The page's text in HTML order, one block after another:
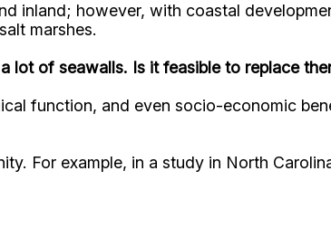
inland; however, with coastal
marshes.
of seawalls. Is it feasible to replace
function, and even socio-economic
For example, in a study in North